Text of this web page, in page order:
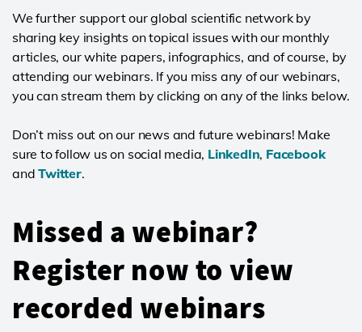
We further support our global scientific network by
sharing key insights on topical issues with our monthly
articles, our white papers, infographics, and of course, by
attending our webinars. If you miss any of our webinars,
you can stream them by clicking on any of the links below.
Don’t miss out on our news and future webinars! Make
sure to follow us on social media, LinkedIn, Facebook
andTwitter.
Missed a webinar?
Register now to view
recorded webinars